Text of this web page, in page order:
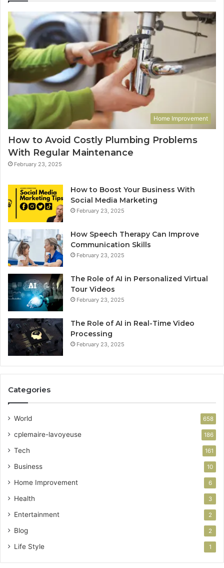
Home Improvement
How to Avoid Costly Plumbing Problems
With Regular Maintenance
February 23, 2025
How to Boost Your Business With
Social Media Marketing
February 23, 2025
How Speech Therapy Can Improve
Communication Skills
February 23, 2025
The Role of AI in Personalized Virtual
Tour Videos
February 23, 2025
The Role of AI in Real-Time Video
Processing
February 23, 2025
Categories
World 658
cplemaire-lavoyeuse 186
Tech 161
Business 10
Home Improvement 6
Health 3
Entertainment 2
Blog 2
Life Style 1